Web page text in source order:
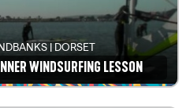
| DORSET
WINDSURFING LESSON